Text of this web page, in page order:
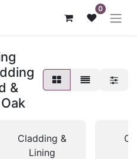
0
&
Cladding &
Lining